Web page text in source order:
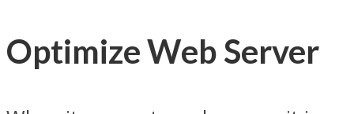
Optimize Web Server